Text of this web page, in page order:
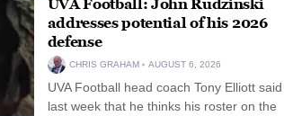
UVA Football: John Rudzinski
addresses potential of his 2026
defense
CHRIS GRAHAM AUGUST 6, 2026
UVA Football head coach Tony Elliott said
last week that he thinks his roster on the